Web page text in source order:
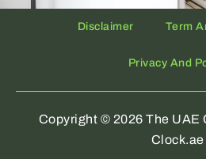
Disclaimer Term
Privacy And
Copyright © 2026 The UAE
Clock.ae